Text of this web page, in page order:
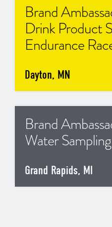
Brand
Drink Product
Endurance
Dayton, MN
Brand
Water
Grand Rapids, MI